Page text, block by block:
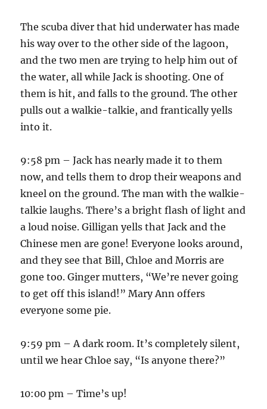
The scuba diver that hid underwater has made
his way over to the other side of the lagoon,
and the two men are trying to help him out of
the water, all while Jack is shooting. One of
them is hit, and falls to the ground. The other
pulls out a walkie-talkie, and frantically yells
into it.
9:58 pm – Jack has nearly made it to them
now, and tells them to drop their weapons and
kneel on the ground. The man with the walkie-
talkie laughs. There’s a bright flash of light and
a loud noise. Gilligan yells that Jack and the
Chinese men are gone! Everyone looks around,
and they see that Bill, Chloe and Morris are
gone too. Ginger mutters, “We’re never going
to get off this island!” Mary Ann offers
everyone some pie.
9:59 pm – A dark room. It’s completely silent,
until we hear Chloe say, “Is anyone there?”
10:00 pm – Time’s up!